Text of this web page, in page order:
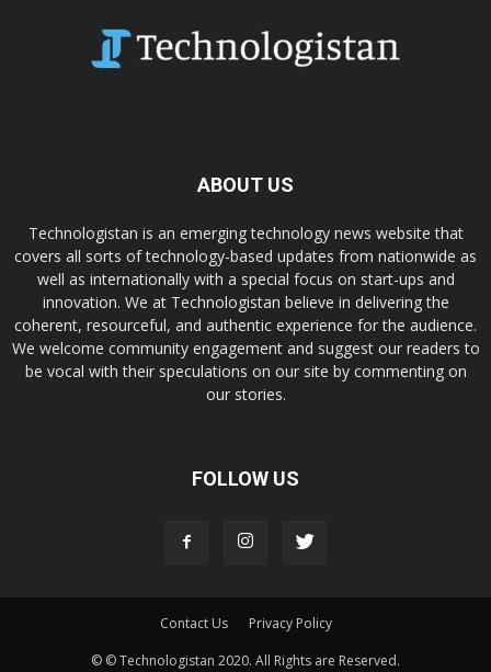
ABOUT US
Technologistan is an emerging technology news website that
covers all sorts of technology-based updates from nationwide as
well as internationally with a special focus on start-ups and
innovation. We at Technologistan believe in delivering the
coherent, resourceful, and authentic experience for the audience.
We welcome community engagement and suggest our readers to
be vocal with their speculations on our site by commenting on
our stories.
FOLLOW US
Contact Us
Privacy Policy
© © Technologistan 2020. All Rights are Reserved.